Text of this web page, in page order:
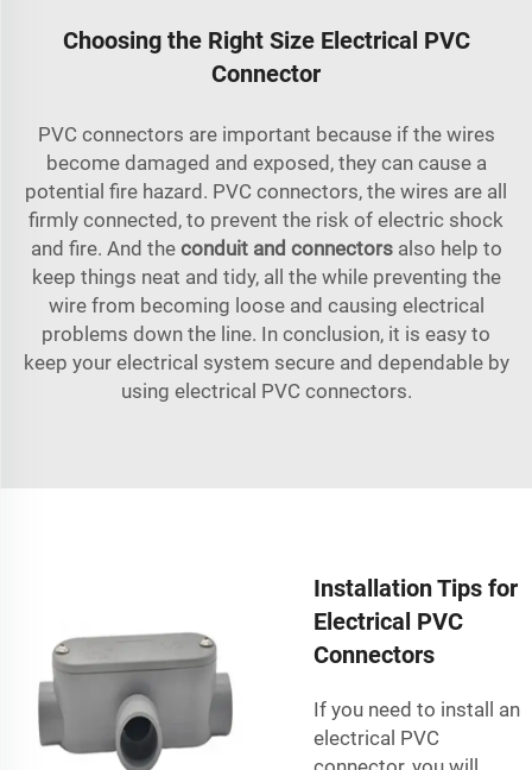
Choosing the Right Size Electrical PVC
Connector
PVC connectors are important because if the wires
become damaged and exposed, they can cause a
potential fire hazard. PVC connectors, the wires are all
firmly connected, to prevent the risk of electric shock
and fire. And the conduit and connectorsalso help to
keep things neat and tidy, all the while preventing the
wire from becoming loose and causing electrical
problems down the line. In conclusion, it is easy to
keep your electrical system secure and dependable by
using electrical PVC connectors.
Installation Tips for
Electrical PVC
Connectors
If you need to install an
electrical PVC